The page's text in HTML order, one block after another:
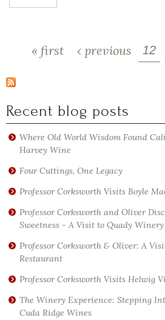
Pages
« first ‹ previous 12
Recent blog posts
Where Old World Wisdom Found
Harvey Wine
Four Cuttings, One Legacy
Professor Corksworth Visits Boyle
Professor Corksworth and Oliver
Sweetness - A Visit to Quady Winery
Professor Corksworth & Oliver: A
Restaurant
Professor Corksworth Visits Helwig
The Winery Experience: Stepping
Cuda Ridge Wines